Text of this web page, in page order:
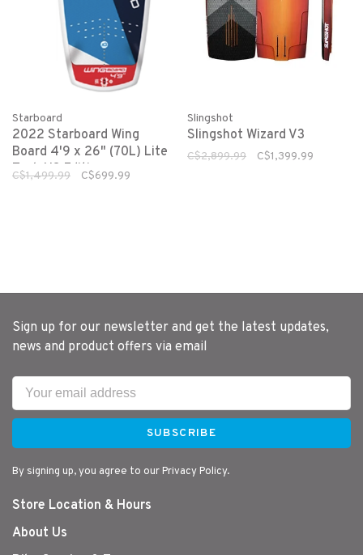
Starboard
2022 Starboard Wing
Board 4'9 x 26" (70L) Lite
Tech US Edition
C$1,499.99 C$699.99
Slingshot
Slingshot Wizard V3
C$2,899.99 C$1,399.99
Sign up for our newsletter and get the latest updates,
news and product offers via email
SUBSCRIBE
By signing up, you agree to our Privacy Policy.
Store Location & Hours
About Us